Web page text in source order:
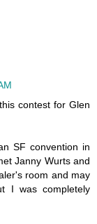
contest for Glen
SF convention in
Janny Wurts and
room and may
I was completely